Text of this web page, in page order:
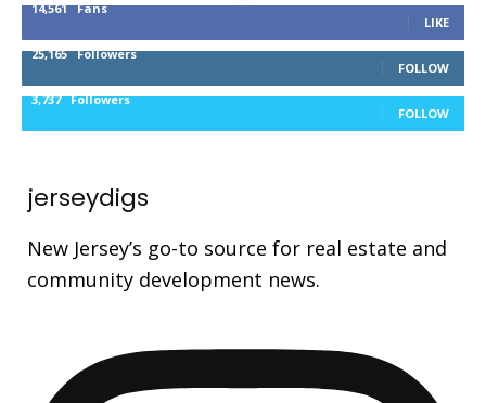
14,561 Fans
LIKE
25,165 Followers
FOLLOW
3,737 Followers
FOLLOW
jerseydigs
New Jersey’s go-to source for real estate and
community development news.